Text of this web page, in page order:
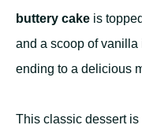
buttery cake is
and a scoop of vanilla
ending to a delicious
This classic dessert